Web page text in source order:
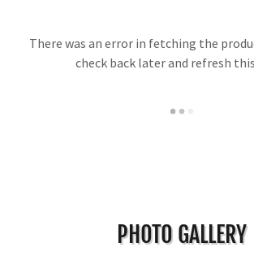
There was an error in fetching the
check back later and refresh
PHOTO GALLERY